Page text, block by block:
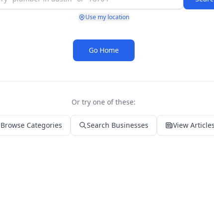
Use my location
Go Home
Or try one of these:
Browse Categories Search Businesses View